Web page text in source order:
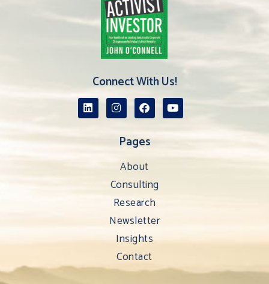
Connect With Us!
Pages
About
Consulting
Research
Newsletter
Insights
Contact